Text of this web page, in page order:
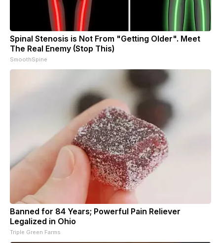
Spinal Stenosis is Not From "Getting Older". Meet
The Real Enemy (Stop This)
SmoothSpine
Banned for 84 Years; Powerful Pain Reliever
Legalized in Ohio
Triple Green Farms